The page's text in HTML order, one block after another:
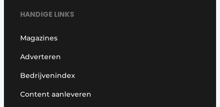
HANDIGE LINKS
Magazines
Adverteren
Bedrijvenindex
Content aanleveren